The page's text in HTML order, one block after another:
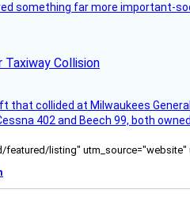
something far more important-
Taxiway Collision
that collided at Milwaukees
402 and Beech 99, both
listing" utm_source="website"